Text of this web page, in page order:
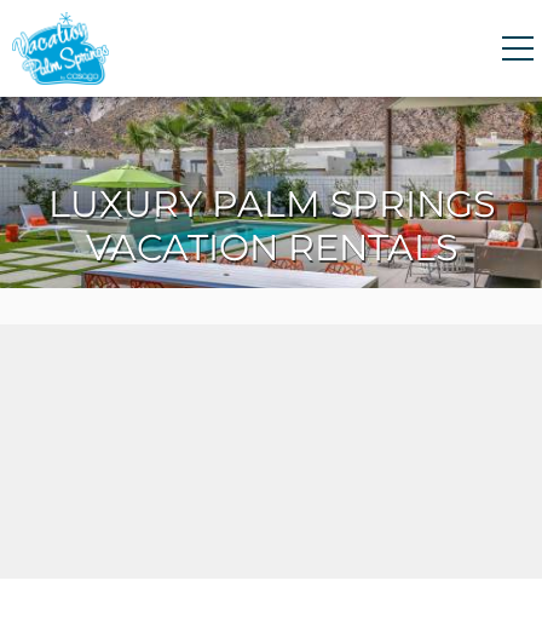
Skip to main content
0 0
VACATION RENTALS
LUXURY PALM SPRINGS
VACATION RENTALS